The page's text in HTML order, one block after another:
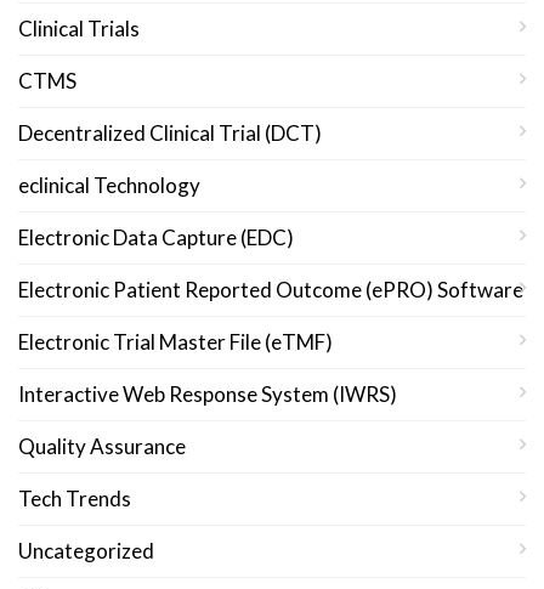
Clinical Trials
CTMS
Decentralized Clinical Trial (DCT)
eclinical Technology
Electronic Data Capture (EDC)
Electronic Patient Reported Outcome (ePRO) Software
Electronic Trial Master File (eTMF)
Interactive Web Response System (IWRS)
Quality Assurance
Tech Trends
Uncategorized